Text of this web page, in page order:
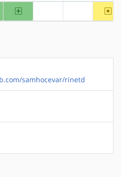
x86
samhocevar/rinetd